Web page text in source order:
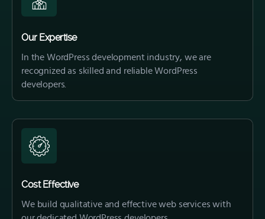
Our Expertise
In the WordPress development industry, we are
recognized as skilled and reliable WordPress
developers.
Cost Effective
We build qualitative and effective web services with